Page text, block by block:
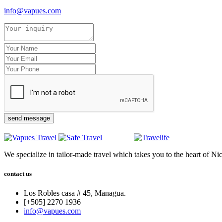
info@vapues.com
send message
We specialize in tailor-made travel which takes you to the heart of
contact us
Los Robles casa # 45, Managua.
[+505] 2270 1936
info@vapues.com